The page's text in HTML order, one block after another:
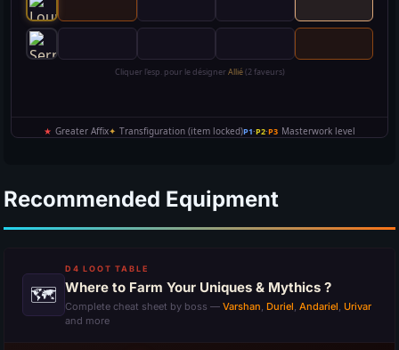
Recommended Equipment
🗺
D4 LOOT TABLE
Where to Farm Your Uniques & Mythics ?
Complete cheat sheet by boss — Varshan Duriel Andariel Urivar
and more